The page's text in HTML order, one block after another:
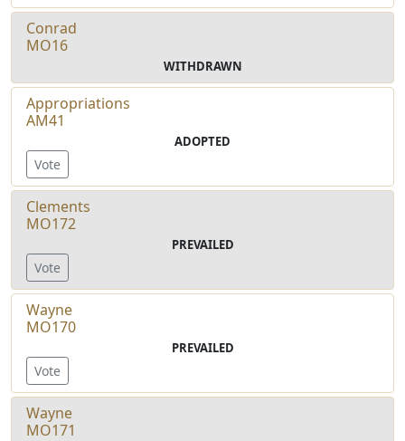
Conrad
MO16
WITHDRAWN
Appropriations
AM41
ADOPTED
Vote
Clements
MO172
PREVAILED
Vote
Wayne
MO170
PREVAILED
Vote
Wayne
MO171